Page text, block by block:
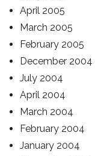
April 2005
March 2005
February 2005
December 2004
July 2004
April 2004
March 2004
February 2004
January 2004